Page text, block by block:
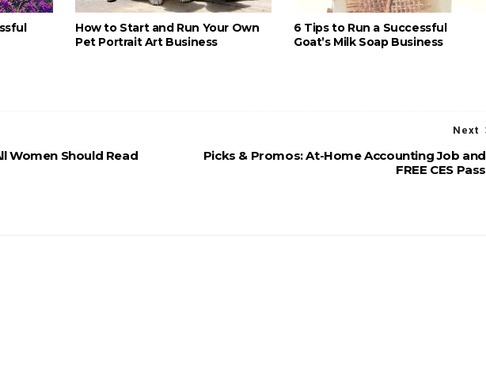
How to Start and Run Your Own
Pet Portrait Art Business
6 Tips to Run a Successful
Goat’s Milk Soap Business
Next
Picks & Promos: At-Home Accounting Job and
FREE CES Pass
Women Should Read